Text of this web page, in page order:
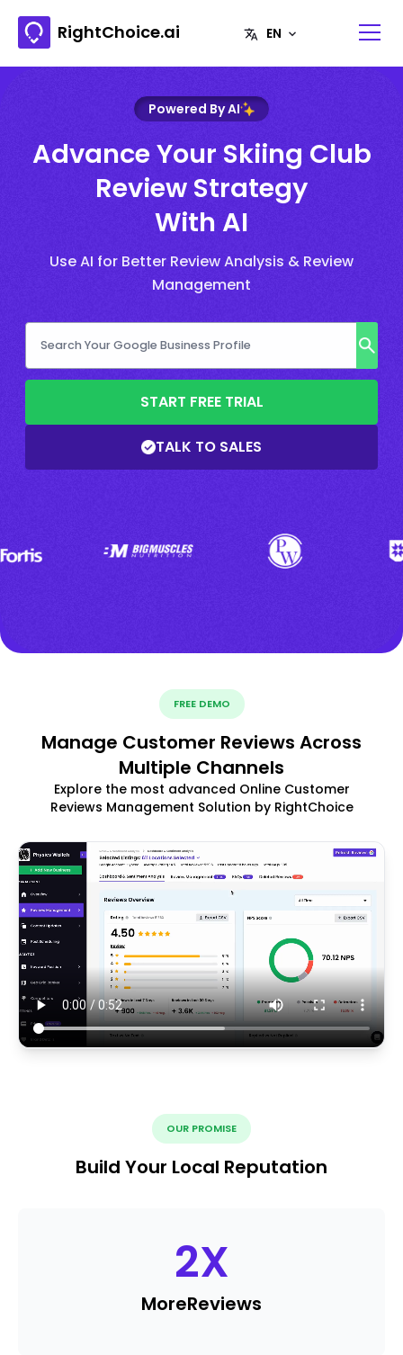
RightChoice.ai
Powered By AI
Advance Your Skiing Club
Review Strategy
With AI
Use AI for Better Review Analysis & Review
Management
START FREE TRIAL
TALK TO SALES
FREE DEMO
Manage Customer Reviews Across
Multiple Channels
Explore the most advanced Online Customer
Reviews Management Solution by RightChoice
OUR PROMISE
Build Your Local Reputation
2X
MoreReviews